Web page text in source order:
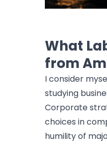
What
from
I consider
studying
Corporate
choices in
humility of